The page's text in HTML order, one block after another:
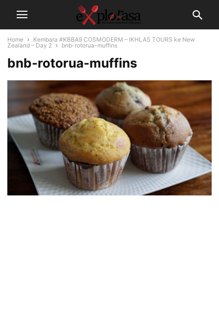
Home
Kembara #KBBA9 COSMODERM – IKHLAS TOURS ke New
Zealand – Day 2
bnb-rotorua-muffins
bnb-rotorua-muffins